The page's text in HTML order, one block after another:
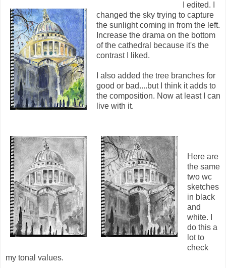
I edited. I
changed the sky trying to capture
the sunlight coming in from the left.
Increase the drama on the bottom
of the cathedral because it's the
contrast I liked.
I also added the tree branches for
good or bad....but I think it adds to
the composition. Now at least I can
live with it.
Here are
the same
two wc
sketches
in black
and
white. I
do this a
lot to
check
my tonal values.